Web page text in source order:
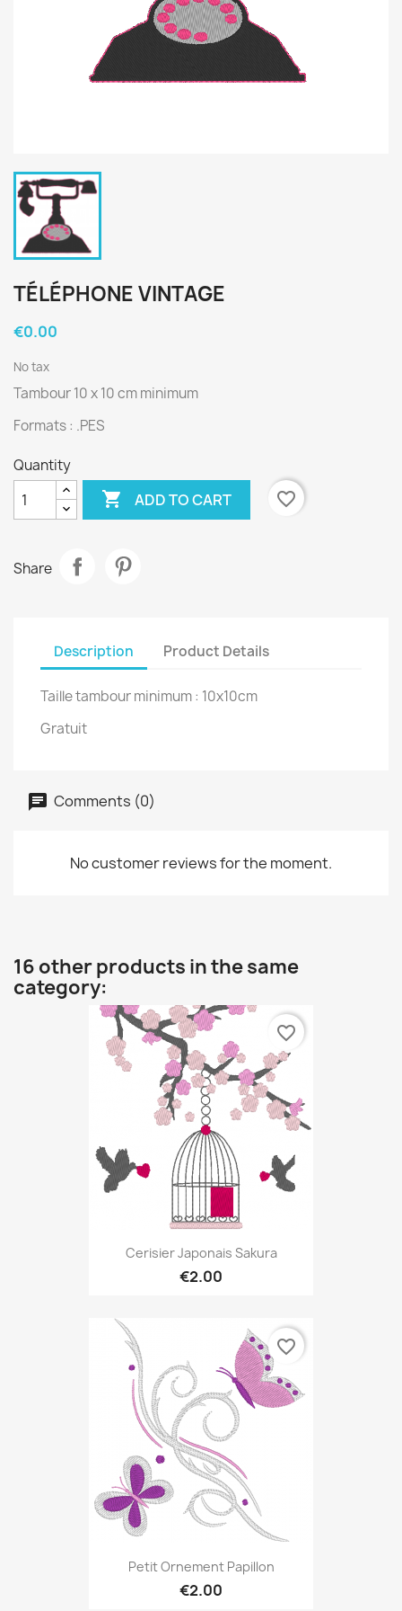
TÉLÉPHONE VINTAGE
€0.00
No tax
Tambour 10 x 10 cm minimum
Formats : .PES
Quantity
 ADD TO CART favorite_border
Share
Description Product Details
Taille tambour minimum : 10x10cm
Gratuit
Comments (0)
No customer reviews for the moment.
16 other products in the same
category:
Cerisier Japonais Sakura
€2.00
favorite_border
Petit Ornement Papillon
€2.00
favorite_border